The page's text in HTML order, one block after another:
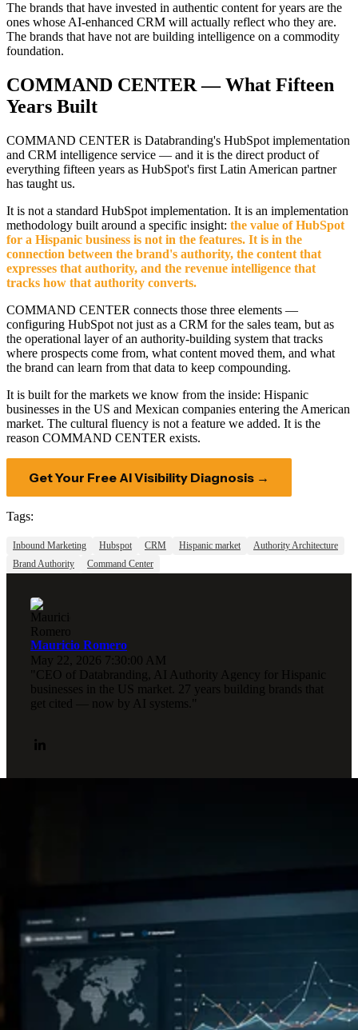
The brands that have invested in authentic content for years are the
ones whose AI-enhanced CRM will actually reflect who they are.
The brands that have not are building intelligence on a commodity
foundation.
COMMAND CENTER — What Fifteen
Years Built
COMMAND CENTER is Databranding's HubSpot implementation
and CRM intelligence service — and it is the direct product of
everything fifteen years as HubSpot's first Latin American partner
has taught us.
It is not a standard HubSpot implementation. It is an implementation
methodology built around a specific insight: the value of HubSpot
for a Hispanic business is not in the features. It is in the
connection between the brand's authority, the content that
expresses that authority, and the revenue intelligence that
tracks how that authority converts.
COMMAND CENTER connects those three elements —
configuring HubSpot not just as a CRM for the sales team, but as
the operational layer of an authority-building system that tracks
where prospects come from, what content moved them, and what
the brand can learn from that data to keep compounding.
It is built for the markets we know from the inside: Hispanic
businesses in the US and Mexican companies entering the American
market. The cultural fluency is not a feature we added. It is the
reason COMMAND CENTER exists.
Get Your Free AI Visibility Diagnosis →
Tags:
Inbound Marketing Hubspot CRM Hispanic market
Authority Architecture
Brand Authority
Command Center
Mauricio Romero
May 22, 2026 7:30:00 AM
"CEO of Databranding, AI Authority Agency for Hispanic
businesses in the US market. 27 years building brands that
get cited — now by AI systems."